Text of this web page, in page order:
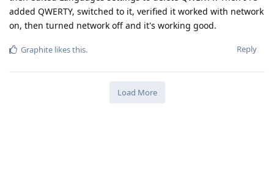
added QWERTY, switched to it, verified it worked with network
on, then turned network off and it's working good.
Reply
Graphite likes this.
Load More